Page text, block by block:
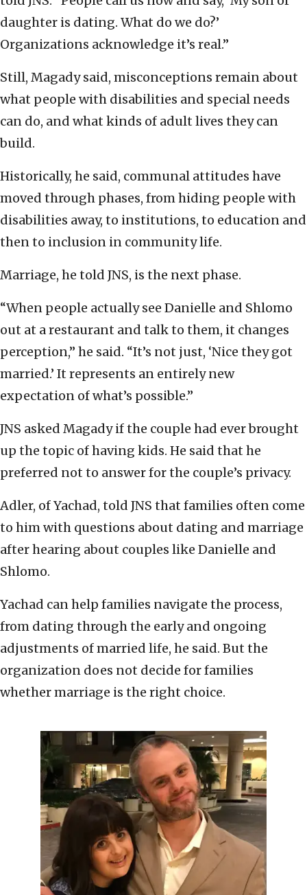
daughter is dating. What do we do?’
Organizations acknowledge it’s real.”
Still, Magady said, misconceptions remain about
what people with disabilities and special needs
can do, and what kinds of adult lives they can
build.
Historically, he said, communal attitudes have
moved through phases, from hiding people with
disabilities away, to institutions, to education and
then to inclusion in community life.
Marriage, he told JNS, is the next phase.
“When people actually see Danielle and Shlomo
out at a restaurant and talk to them, it changes
perception,” he said. “It’s not just, ‘Nice they got
married.’ It represents an entirely new
expectation of what’s possible.”
JNS asked Magady if the couple had ever brought
up the topic of having kids. He said that he
preferred not to answer for the couple’s privacy.
Adler, of Yachad, told JNS that families often come
to him with questions about dating and marriage
after hearing about couples like Danielle and
Shlomo.
Yachad can help families navigate the process,
from dating through the early and ongoing
adjustments of married life, he said. But the
organization does not decide for families
whether marriage is the right choice.